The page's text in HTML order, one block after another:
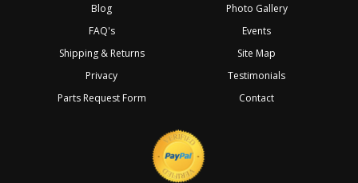
Blog
FAQ's
Shipping & Returns
Privacy
Parts Request Form
Photo Gallery
Events
Site Map
Testimonials
Contact